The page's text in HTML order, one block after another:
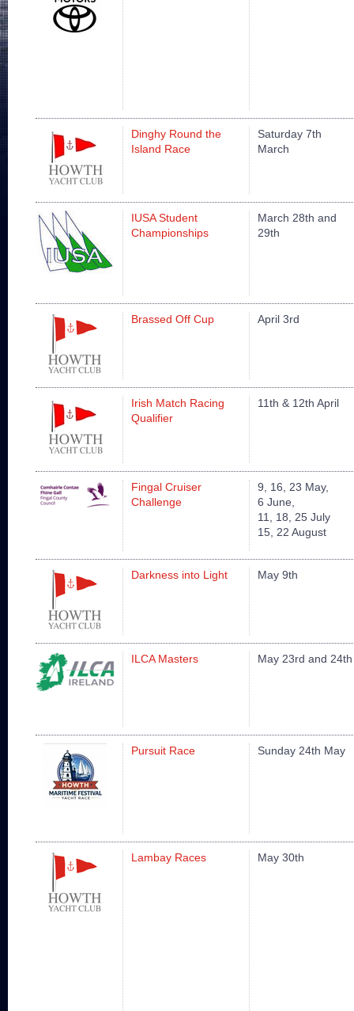
Dinghy Round the
Island Race
Saturday 7th
March
IUSA Student
Championships
March 28th and
29th
Brassed Off Cup April 3rd
Irish Match Racing
Qualifier
11th & 12th April
Fingal Cruiser
Challenge
9, 16, 23 May,
6 June,
11, 18, 25 July
15, 22 August
Darkness into Light May 9th
ILCA Masters May 23rd and 24th
Pursuit Race Sunday 24th May
Lambay Races May 30th